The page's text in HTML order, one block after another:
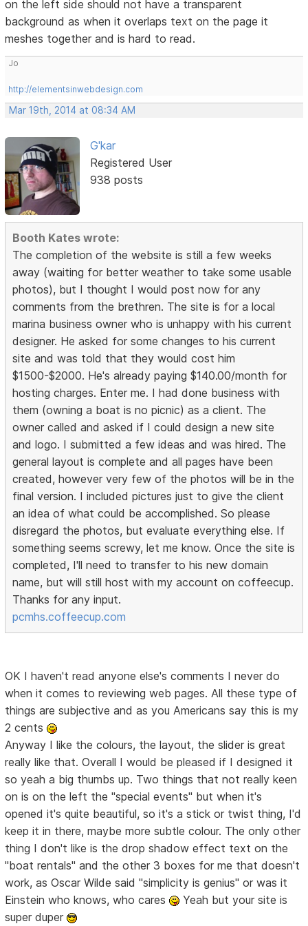
on the left side should not have a transparent
background as when it overlaps text on the page it
meshes together and is hard to read.
Jo
http://elementsinwebdesign.com
Mar 19th, 2014 at 08:34 AM
G'kar
Registered User
938 posts
Booth Kates wrote:
The completion of the website is still a few weeks
away (waiting for better weather to take some usable
photos), but I thought I would post now for any
comments from the brethren. The site is for a local
marina business owner who is unhappy with his current
designer. He asked for some changes to his current
site and was told that they would cost him
$1500-$2000. He's already paying $140.00/month for
hosting charges. Enter me. I had done business with
them (owning a boat is no picnic) as a client. The
owner called and asked if I could design a new site
and logo. I submitted a few ideas and was hired. The
general layout is complete and all pages have been
created, however very few of the photos will be in the
final version. I included pictures just to give the client
an idea of what could be accomplished. So please
disregard the photos, but evaluate everything else. If
something seems screwy, let me know. Once the site is
completed, I'll need to transfer to his new domain
name, but will still host with my account on coffeecup.
Thanks for any input.
pcmhs.coffeecup.com
OK I haven't read anyone else's comments I never do
when it comes to reviewing web pages. All these type of
things are subjective and as you Americans say this is my
2 cents
Anyway I like the colours, the layout, the slider is great
really like that. Overall I would be pleased if I designed it
so yeah a big thumbs up. Two things that not really keen
on is on the left the "special events" but when it's
opened it's quite beautiful, so it's a stick or twist thing, I'd
keep it in there, maybe more subtle colour. The only other
thing I don't like is the drop shadow effect text on the
"boat rentals" and the other 3 boxes for me that doesn't
work, as Oscar Wilde said "simplicity is genius" or was it
Einstein who knows, who cares
Yeah but your site is
super duper